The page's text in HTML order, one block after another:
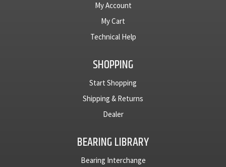
My Account
My Cart
Technical Help
SHOPPING
Start Shopping
Shipping & Returns
Dealer
BEARING LIBRARY
Bearing Interchange